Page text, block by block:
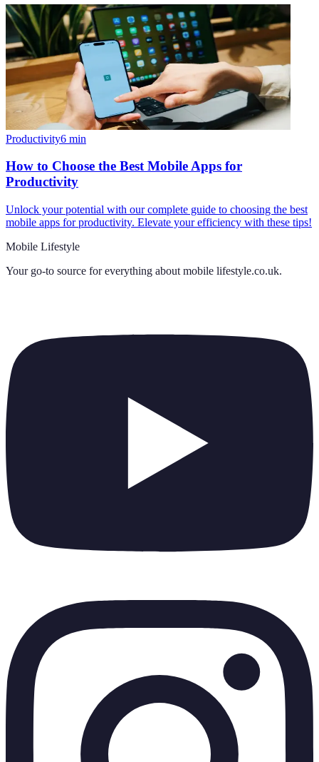
Productivity6 min
How to Choose the Best Mobile Apps for
Productivity
Unlock your potential with our complete guide to choosing the best
mobile apps for productivity. Elevate your efficiency with these tips!
Mobile Lifestyle
Your go-to source for everything about mobile lifestyle.co.uk.